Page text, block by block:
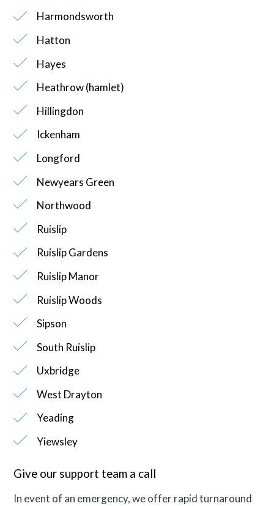
Harmondsworth
Hatton
Hayes
Heathrow (hamlet)
Hillingdon
Ickenham
Longford
Newyears Green
Northwood
Ruislip
Ruislip Gardens
Ruislip Manor
Ruislip Woods
Sipson
South Ruislip
Uxbridge
West Drayton
Yeading
Yiewsley
Give our support team a call
In event of an emergency, we offer rapid turnaround